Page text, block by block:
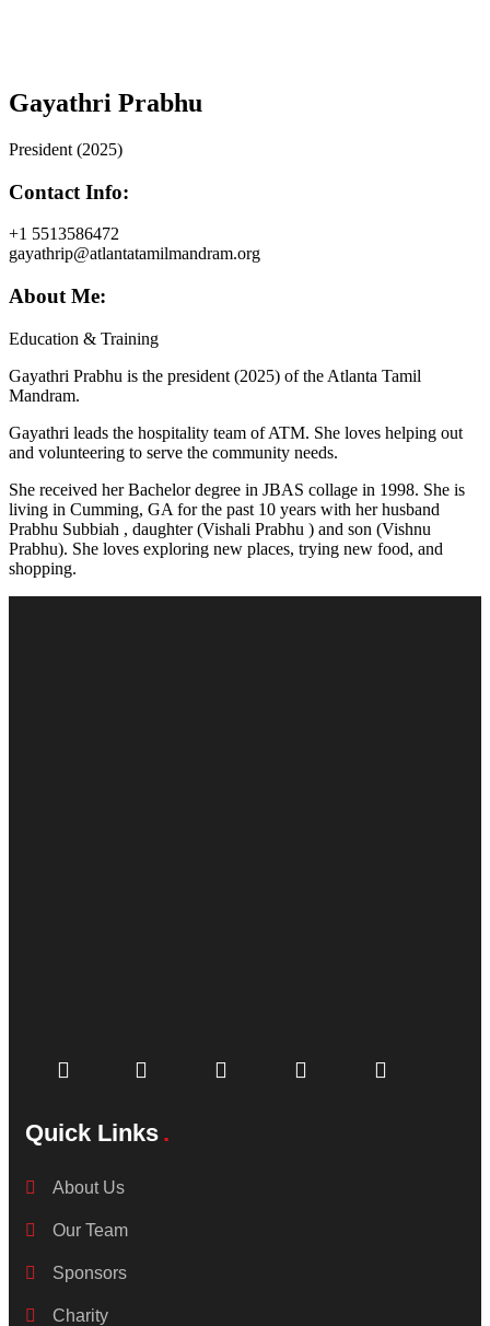
Gayathri Prabhu
President (2025)
Contact Info:
+1 5513586472
gayathrip@atlantatamilmandram.org
About Me:
Education & Training
Gayathri Prabhu is the president (2025) of the Atlanta Tamil
Mandram.
Gayathri leads the hospitality team of ATM. She loves helping out
and volunteering to serve the community needs.
She received her Bachelor degree in JBAS collage in 1998. She is
living in Cumming, GA for the past 10 years with her husband
Prabhu Subbiah , daughter (Vishali Prabhu ) and son (Vishnu
Prabhu). She loves exploring new places, trying new food, and
shopping.
Quick Links
About Us
Our Team
Sponsors
Charity